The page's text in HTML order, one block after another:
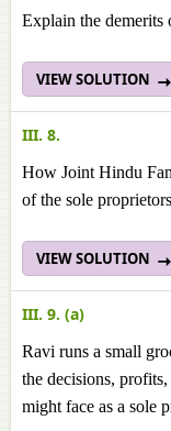
Explain the demerits
VIEW SOLUTION
III. 8.
How Joint Hindu
of the sole
VIEW SOLUTION
III. 9. (a)
Ravi runs a small
the decisions, profits,
might face as a sole